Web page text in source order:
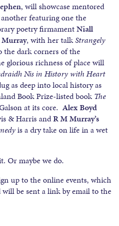
, will showcase mentored
featuring one the
poetry firmamentNiall
, with her talkStrangely
dark corners of the
glorious richness of place will
Nis in History with Heart
as deep into local history as
Book Prize-listed bookThe
at its core. Alex Boyd
& Harris andR M Murray’s
is a dry take on life in a wet
Or maybe we do.
up to the online events, which
be sent a link by email to the